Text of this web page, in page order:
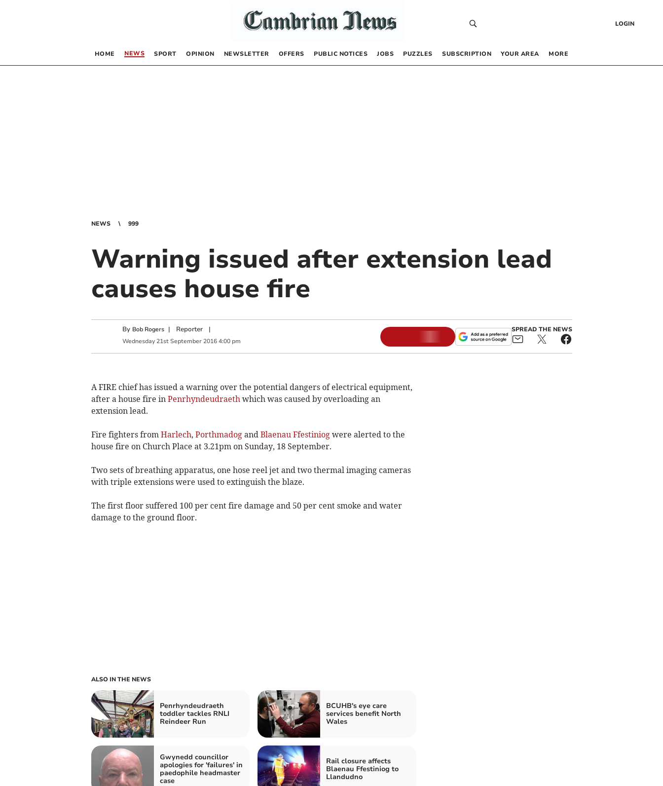
LOGIN
HOME NEWS SPORT OPINION NEWSLETTER OFFERS PUBLIC NOTICES JOBS PUZZLES SUBSCRIPTION YOUR AREA MORE
NEWS 999
Warning issued after extension lead
causes house fire
By Bob Rogers | Reporter|
Wednesday 21st September 2016 4:00 pm
SPREAD THE NEWS
A FIRE chief has issued a warning over the potential dangers of electrical equipment,
after a house fire in Penrhyndeudraethwhich was caused by overloading an
extension lead.
Fire fighters from Harlech, Porthmadogand Blaenau Ffestiniogwere alerted to the
house fire on Church Place at 3.21pm on Sunday, 18 September.
Two sets of breathing apparatus, one hose reel jet and two thermal imaging cameras
with triple extensions were used to extinguish the blaze.
The first floor suffered 100 per cent fire damage and 50 per cent smoke and water
damage to the ground floor.
ALSO IN THE NEWS
Penrhyndeudraeth
toddler tackles RNLI
Reindeer Run
BCUHB's eye care
services benefit North
Wales
Gwynedd councillor
apologies for 'failures' in
paedophile headmaster
case
Rail closure affects
Blaenau Ffestiniog to
Llandudno